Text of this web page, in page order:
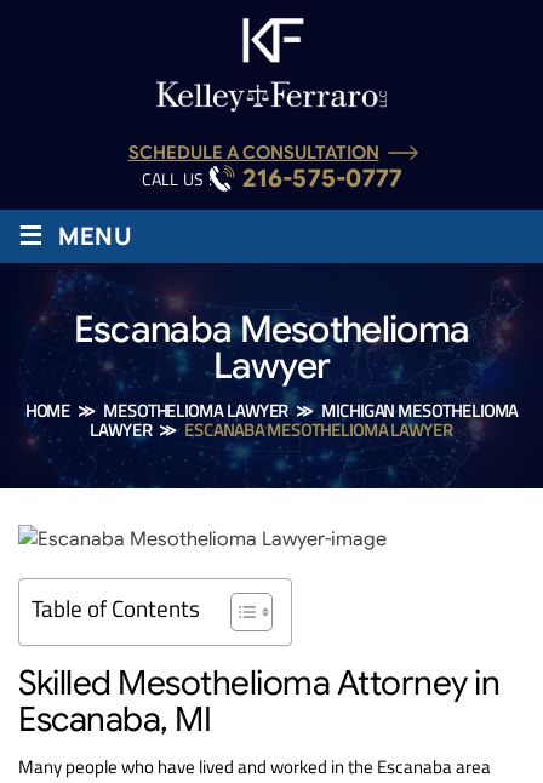
SCHEDULE A CONSULTATION
CALL US : 216-575-0777
≡ MENU
Escanaba Mesothelioma
Lawyer
HOME≫MESOTHELIOMA LAWYER≫MICHIGAN MESOTHELIOMA
LAWYER≫ ESCANABA MESOTHELIOMA LAWYER
Table of Contents
Skilled Mesothelioma Attorney in
Escanaba, MI
Many people who have lived and worked in the Escanaba area